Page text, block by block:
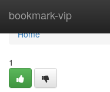
bookmark-vip
Home
Home
1